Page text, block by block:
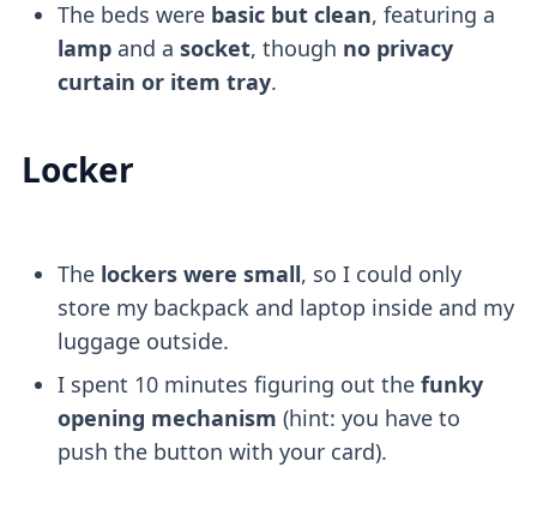
The beds were basic but clean, featuring a
lamp and a socket, though no privacy
curtain or item tray.
Locker
Thelockers were small, so I could only
store my backpack and laptop inside and my
luggage outside.
I spent 10 minutes figuring out thefunky
opening mechanism (hint: you have to
push the button with your card).